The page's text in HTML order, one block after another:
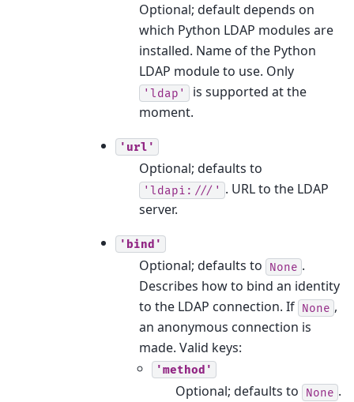
Optional; default depends on
which Python LDAP modules are
installed. Name of the Python
LDAP module to use. Only
'ldap'
is supported at the
moment.
'url'
Optional; defaults to
'ldapi:///' . URL to the LDAP
server.
'bind'
Optional; defaults to None .
Describes how to bind an identity
to the LDAP connection. If None ,
an anonymous connection is
made. Valid keys:
'method'
Optional; defaults to None .